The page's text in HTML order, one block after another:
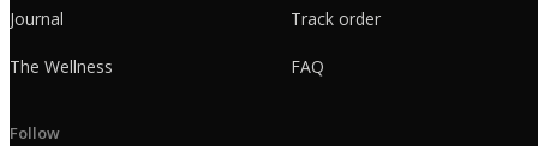
Journal
The Wellness
Track order
FAQ
Follow